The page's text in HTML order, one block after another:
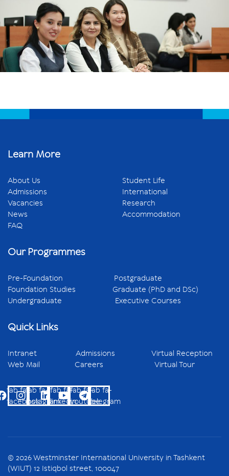
Learn More
About Us
Admissions
Vacancies
News
FAQ
Student Life
International
Research
Accommodation
Our Programmes
Pre-Foundation Postgraduate
Foundation Studies Graduate (PhD and DSc)
Undergraduate Executive Courses
Quick Links
Intranet Admissions Virtual Reception
Web Mail Careers Virtual Tour
fab fa-
facebook
fab fa-
instagram
fab fa-
linkedin
fab fa-
youtube
fab fa-
telegram
© 2026 Westminster International University in Tashkent
(WIUT) 12 Istiqbol street, 100047